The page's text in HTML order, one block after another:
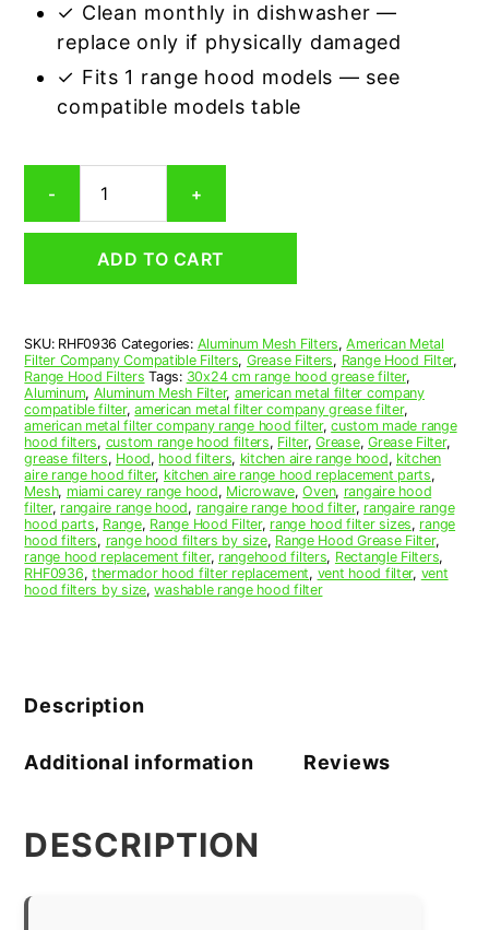
✓ Clean monthly in dishwasher —
replace only if physically damaged
✓ Fits 1 range hood models — see
compatible models table
-
Aluminum
Mesh
Grease
1/2
x
14-
1/2
x
7/16
(9.500
x
14.500
x
0.440)
—
quantity
+
ADD TO CART
SKU: RHF0936 Categories: Aluminum Mesh Filters,American Metal
Filter Company Compatible Filters, Grease Filters, Range Hood Filter,
Range Hood Filters Tags: 30x24 cm range hood grease filter,
Aluminum, Aluminum Mesh Filter, american metal filter company
compatible filter,american metal filter company grease filter,
american metal filter company range hood filter,custom made range
hood filters, custom range hood filters, Filter,Grease,Grease Filter,
grease filters, Hood, hood filters, kitchen aire range hood, kitchen
aire range hood filter, kitchen aire range hood replacement parts,
Mesh, miami carey range hood, Microwave,Oven, rangaire hood
filter, rangaire range hood, rangaire range hood filter, rangaire range
hood parts, Range, Range Hood Filter, range hood filter sizes, range
hood filters, range hood filters by size, Range Hood Grease Filter,
range hood replacement filter, rangehood filters, Rectangle Filters,
RHF0936, thermador hood filter replacement, vent hood filter, vent
hood filters by size,washable range hood filter
Description
Additional information Reviews
DESCRIPTION